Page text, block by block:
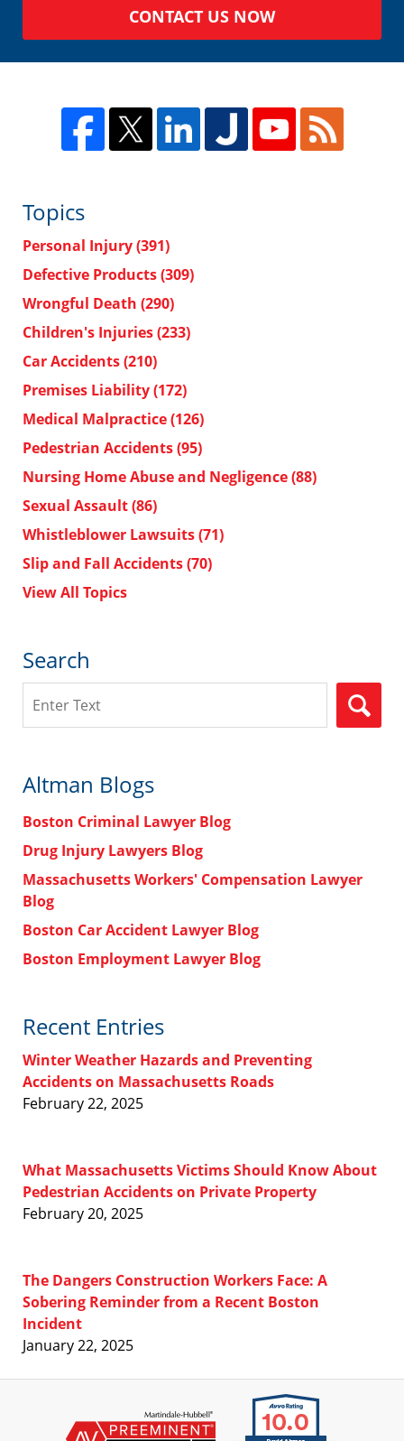
CONTACT US NOW
Topics
Personal Injury(391)
Defective Products(309)
Wrongful Death (290)
Children's Injuries(233)
Car Accidents(210)
Premises Liability(172)
Medical Malpractice(126)
Pedestrian Accidents(95)
Nursing Home Abuse and Negligence(88)
Sexual Assault(86)
Whistleblower Lawsuits(71)
Slip and Fall Accidents(70)
View All Topics
Search
Altman Blogs
Boston Criminal Lawyer Blog
Drug Injury Lawyers Blog
Massachusetts Workers' Compensation Lawyer
Blog
Boston Car Accident Lawyer Blog
Boston Employment Lawyer Blog
Recent Entries
Winter Weather Hazards and Preventing
Accidents on Massachusetts Roads
February 22, 2025
What Massachusetts Victims Should Know About
Pedestrian Accidents on Private Property
February 20, 2025
The Dangers Construction Workers Face: A
Sobering Reminder from a Recent Boston
Incident
January 22, 2025